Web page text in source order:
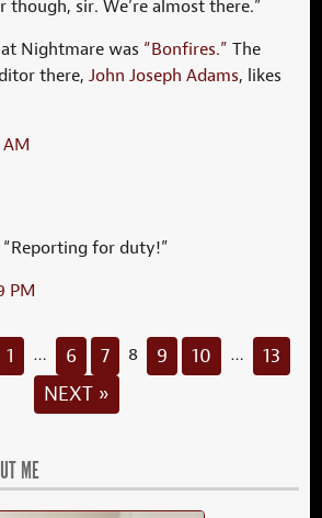
though, sir. We’re almost there.”
Nightmare was “Bonfires.” The
there,John Joseph Adams, likes
AM
for duty!”
PM
1 … 6 7 8 9 10 …
13
NEXT »
ME